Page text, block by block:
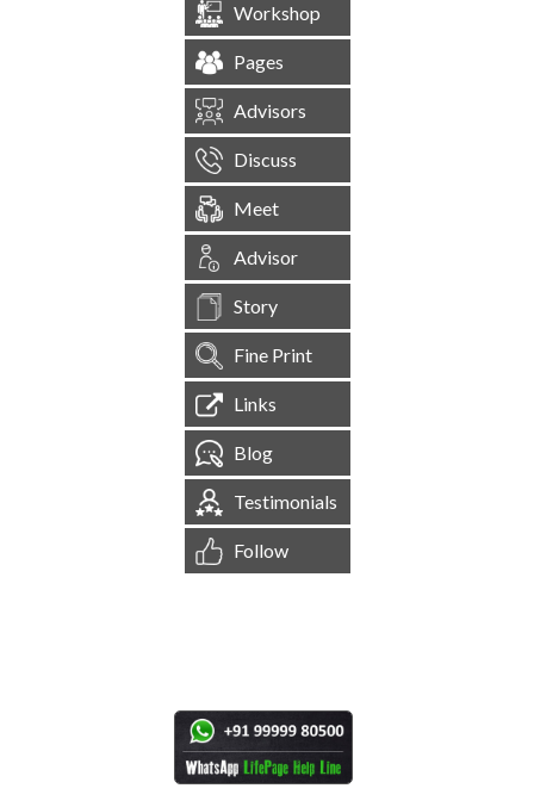
Workshop
Pages
Advisors
Discuss
Meet
Advisor
Story
Fine Print
Links
Blog
Testimonials
Follow